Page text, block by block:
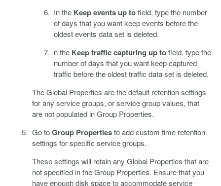
In the Keep events up tofield, type the number
of days that you want keep events before the
oldest events data set is deleted.
n the Keep traffic capturing up tofield, type the
number of days that you want keep captured
traffic before the oldest traffic data set is deleted.
The Global Properties are the default retention settings
for any service groups, or service group values, that
are not populated in Group Properties.
Go toGroup Propertiesto add custom time retention
settings for specific service groups.
These settings will retain any Global Properties that are
not specified in the Group Properties. Ensure that you
have enough disk space to accommodate service